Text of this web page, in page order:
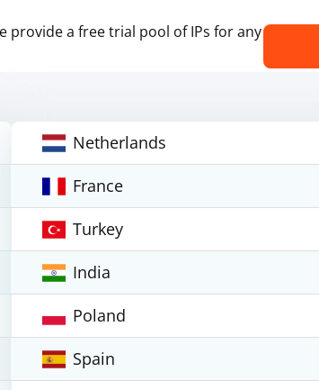
a free trial pool of IPs for any
Netherlands
France
Turkey
India
Poland
Spain